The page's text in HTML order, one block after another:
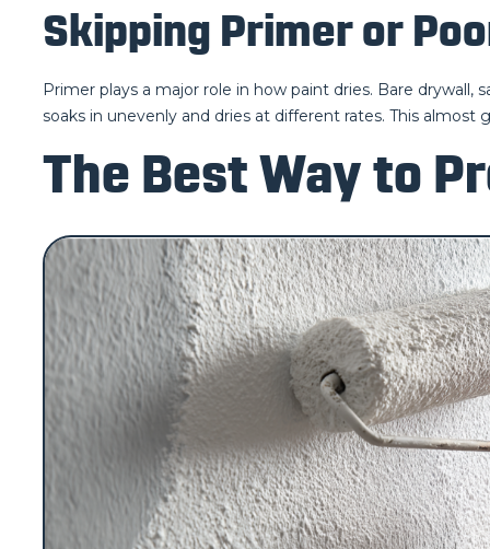
Skipping Primer or
Primer plays a major role in how paint dries. Bare
soaks in unevenly and dries at different rates. This almost
The Best Way to